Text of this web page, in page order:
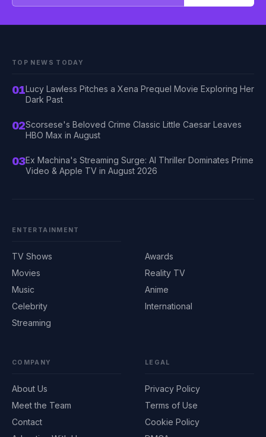
TOP NEWS TODAY
01Lucy Lawless Pitches a Xena Prequel Movie Exploring Her
Dark Past
02Scorsese's Beloved Crime Classic Little Caesar Leaves
HBO Max in August
03Ex Machina's Streaming Surge: AI Thriller Dominates Prime
Video & Apple TV in August 2026
ENTERTAINMENT
TV Shows
Movies
Music
Celebrity
Streaming
Awards
Reality TV
Anime
International
COMPANY
About Us
Meet the Team
Contact
LEGAL
Privacy Policy
Terms of Use
Cookie Policy